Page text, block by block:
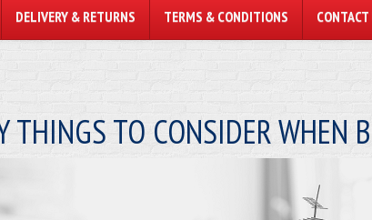
DELIVERY & RETURNS TERMS & CONDITIONS CONTACT
THINGS TO CONSIDER WHEN